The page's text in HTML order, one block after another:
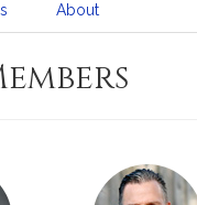
About